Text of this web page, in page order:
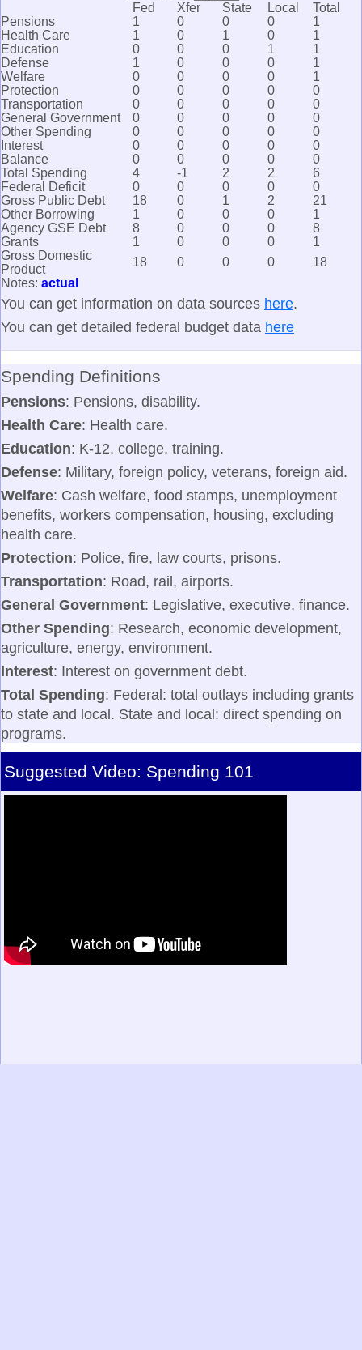
Fed
Xfer State Local
Total
Pensions
1 0 0 0
1
Health Care
1 0 1 0
1
Education
0 0 0 1
1
Defense
1 0 0 0
1
Welfare
0 0 0 0
1
Protection
0 0 0 0
0
Transportation
0 0 0 0
0
General Government
0 0 0 0
0
Other Spending
0 0 0 0
0
Interest
0 0 0 0
0
Balance
0 0 0 0
0
Total Spending
4 -1 2 2
6
Federal Deficit
0 0 0 0
0
Gross Public Debt
18 0 1 2
21
Other Borrowing
1 0 0 0
1
Agency GSE Debt
8 0 0 0
8
Grants
1 0 0 0
1
Gross Domestic
Product
18 0 0 0
18
Notes: actual
You can get information on data sources here.
You can get detailed federal budget data here
Spending Definitions
Pensions: Pensions, disability.
Health Care: Health care.
Education: K-12, college, training.
Defense: Military, foreign policy, veterans, foreign aid.
Welfare: Cash welfare, food stamps, unemployment
benefits, workers compensation, housing, excluding
health care.
Protection: Police, fire, law courts, prisons.
Transportation: Road, rail, airports.
General Government: Legislative, executive, finance.
Other Spending: Research, economic development,
agriculture, energy, environment.
Interest: Interest on government debt.
Total Spending: Federal: total outlays including grants
to state and local. State and local: direct spending on
programs.
Suggested Video: Spending 101